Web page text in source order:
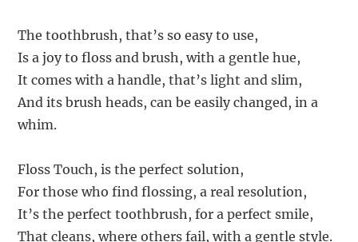
The toothbrush, that’s so easy to use,
Is a joy to floss and brush, with a gentle hue,
It comes with a handle, that’s light and slim,
And its brush heads, can be easily changed, in a
whim.
Floss Touch, is the perfect solution,
For those who find flossing, a real resolution,
It’s the perfect toothbrush, for a perfect smile,
That cleans, where others fail, with a gentle style.